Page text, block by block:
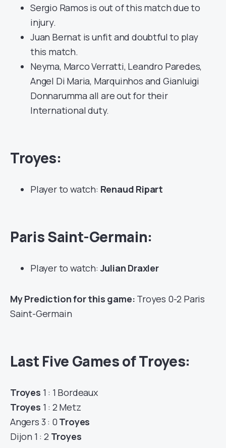
Sergio Ramos is out of this match due to
injury.
Juan Bernat is unfit and doubtful to play
this match.
Neyma, Marco Verratti, Leandro Paredes,
Angel Di Maria, Marquinhos and Gianluigi
Donnarumma all are out for their
International duty.
Troyes:
Player to watch: Renaud Ripart
Paris Saint-Germain:
Player to watch:Julian Draxler
My Prediction for this game: Troyes 0-2 Paris
Saint-Germain
Last Five Games of Troyes:
Troyes 1 : 1 Bordeaux
Troyes 1 : 2 Metz
Angers 3 : 0 Troyes
Dijon 1 : 2 Troyes